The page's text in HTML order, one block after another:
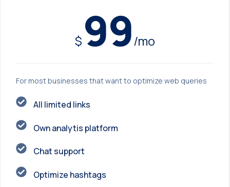
$ 99/mo
For most businesses that want to optimize web queries
All limited links
Own analytis platform
Chat support
Optimize hashtags